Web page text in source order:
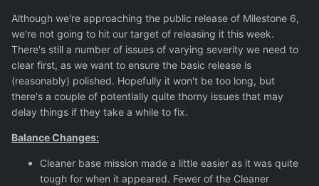
Although we're approaching the public release of Milestone 6,
we're not going to hit our target of releasing it this week.
There's still a number of issues of varying severity we need to
clear first, as we want to ensure the basic release is
(reasonably) polished. Hopefully it won't be too long, but
there's a couple of potentially quite thorny issues that may
delay things if they take a while to fix.
Balance Changes:
Cleaner base mission made a little easier as it was quite
tough for when it appeared. Fewer of the Cleaner